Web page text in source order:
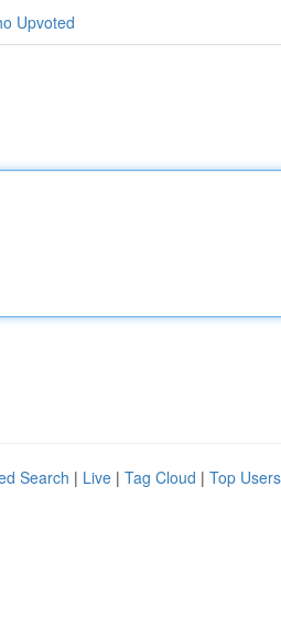
Upvoted
Search | Live | Tag Cloud | Top Users